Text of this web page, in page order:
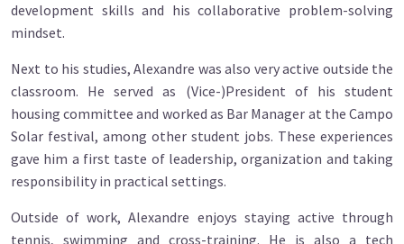
development skills and his collaborative problem-solving
mindset.
Next to his studies, Alexandre was also very active outside the
classroom. He served as (Vice-)President of his student
housing committee and worked as Bar Manager at the Campo
Solar festival, among other student jobs. These experiences
gave him a first taste of leadership, organization and taking
responsibility in practical settings.
Outside of work, Alexandre enjoys staying active through
tennis, swimming and cross-training. He is also a tech